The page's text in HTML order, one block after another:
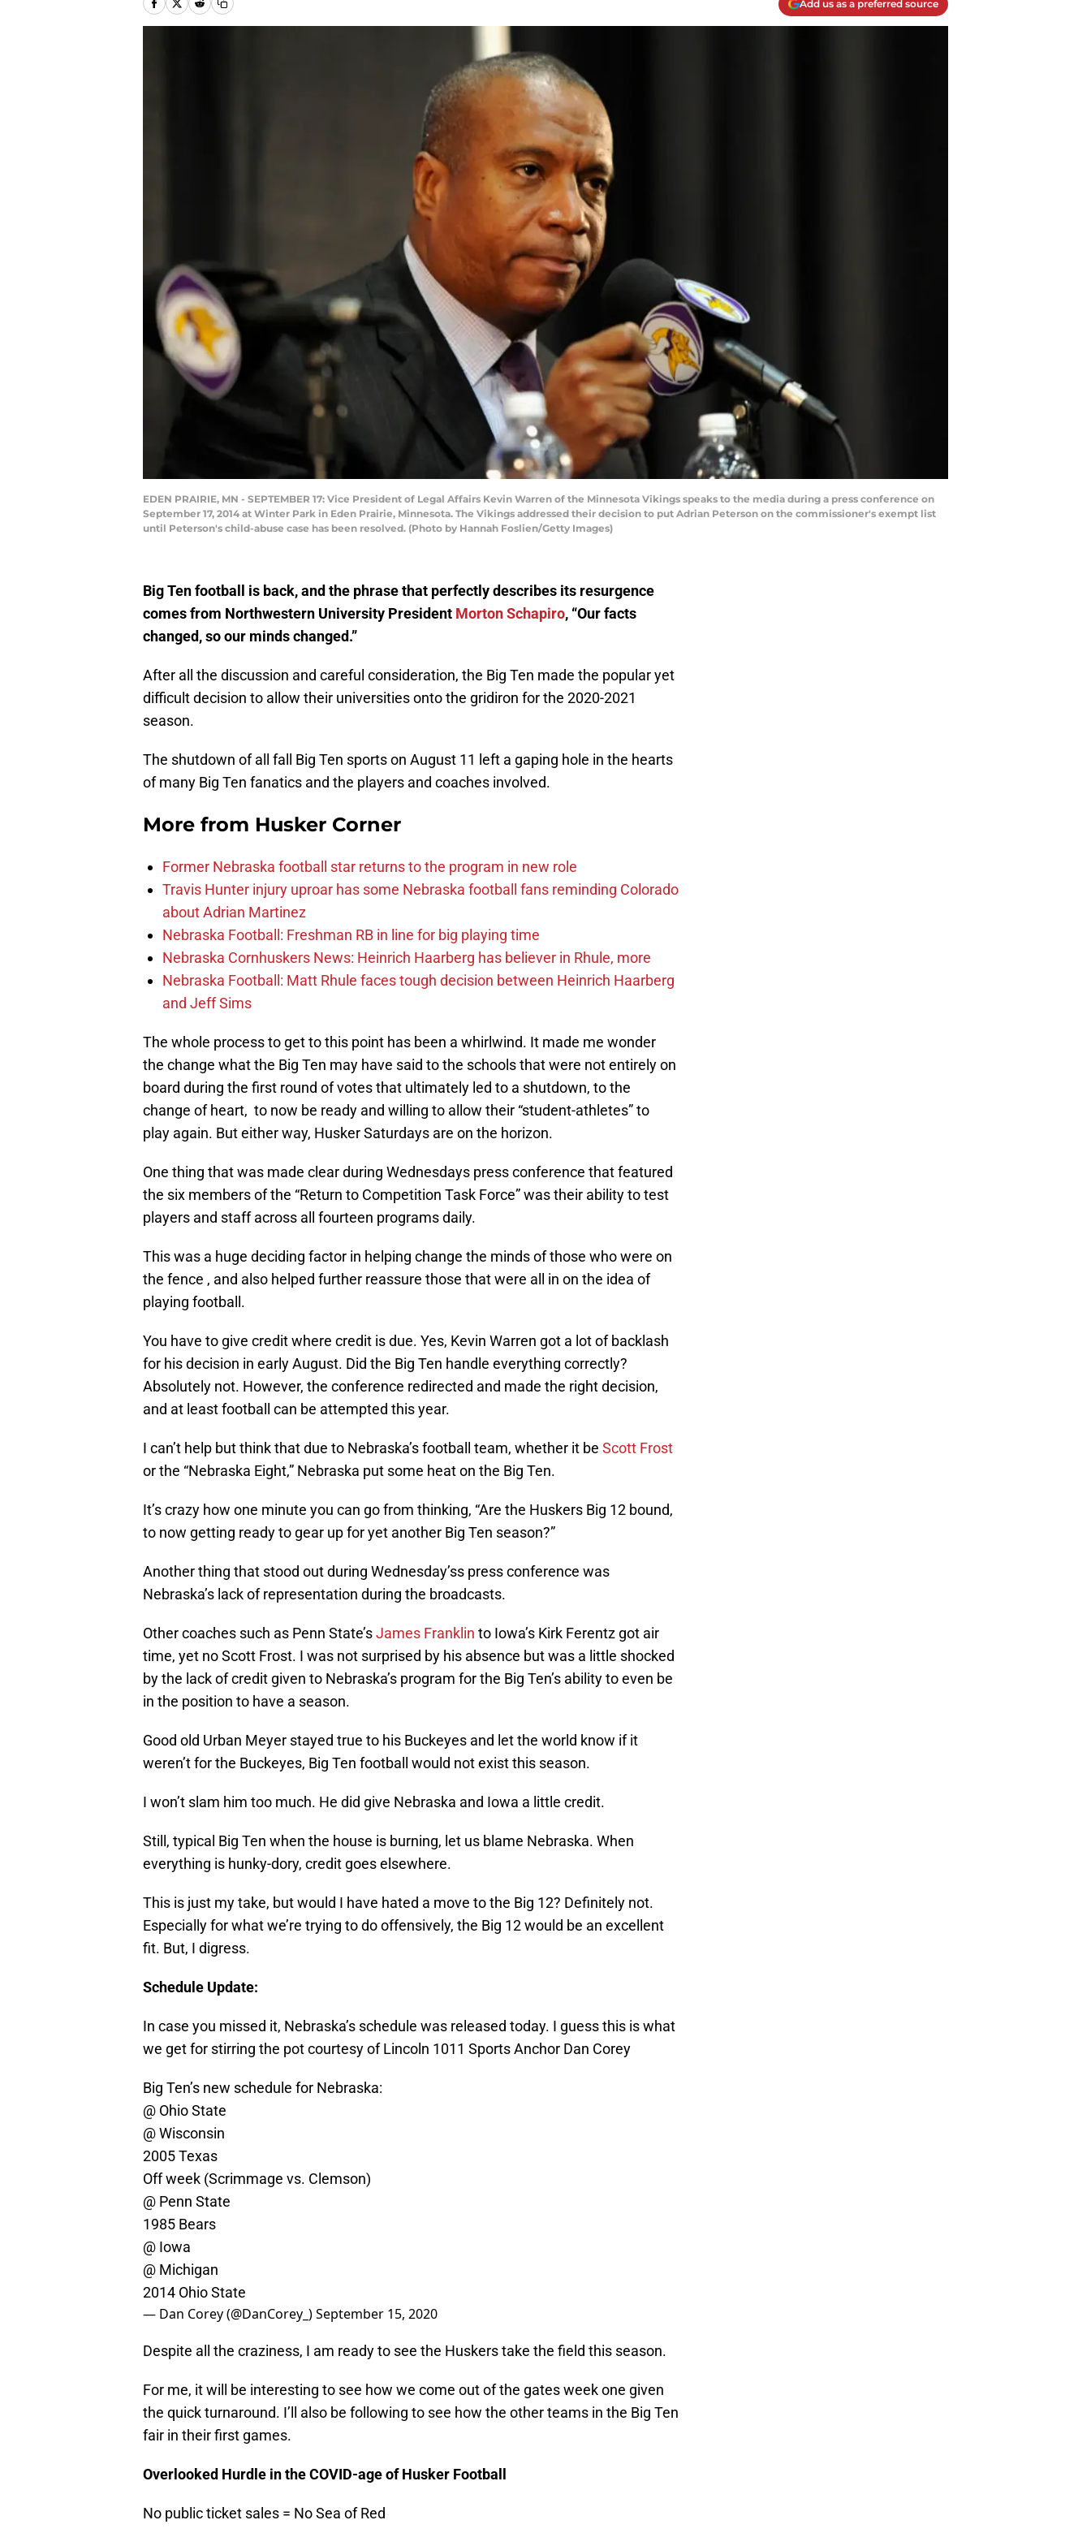
Add us as a preferred source
EDEN PRAIRIE, MN - SEPTEMBER 17: Vice President of Legal Affairs Kevin Warren of the Minnesota Vikings speaks to the media during a press conference on
September 17, 2014 at Winter Park in Eden Prairie, Minnesota. The Vikings addressed their decision to put Adrian Peterson on the commissioner's exempt list
until Peterson's child-abuse case has been resolved. (Photo by Hannah Foslien/Getty Images)
Big Ten football is back, and the phrase that perfectly describes its resurgence
comes from Northwestern University President Morton Schapiro, “Our facts
changed, so our minds changed.”
After all the discussion and careful consideration, the Big Ten made the popular yet
difficult decision to allow their universities onto the gridiron for the 2020-2021
season.
The shutdown of all fall Big Ten sports on August 11 left a gaping hole in the hearts
of many Big Ten fanatics and the players and coaches involved.
More from Husker Corner
Former Nebraska football star returns to the program in new role
Travis Hunter injury uproar has some Nebraska football fans reminding Colorado
about Adrian Martinez
Nebraska Football: Freshman RB in line for big playing time
Nebraska Cornhuskers News: Heinrich Haarberg has believer in Rhule, more
Nebraska Football: Matt Rhule faces tough decision between Heinrich Haarberg
and Jeff Sims
The whole process to get to this point has been a whirlwind. It made me wonder
the change what the Big Ten may have said to the schools that were not entirely on
board during the first round of votes that ultimately led to a shutdown, to the
change of heart, to now be ready and willing to allow their “student-athletes” to
play again. But either way, Husker Saturdays are on the horizon.
One thing that was made clear during Wednesdays press conference that featured
the six members of the “Return to Competition Task Force” was their ability to test
players and staff across all fourteen programs daily.
This was a huge deciding factor in helping change the minds of those who were on
the fence , and also helped further reassure those that were all in on the idea of
playing football.
You have to give credit where credit is due. Yes, Kevin Warren got a lot of backlash
for his decision in early August. Did the Big Ten handle everything correctly?
Absolutely not. However, the conference redirected and made the right decision,
and at least football can be attempted this year.
I can’t help but think that due to Nebraska’s football team, whether it be Scott Frost
or the “Nebraska Eight,” Nebraska put some heat on the Big Ten.
It’s crazy how one minute you can go from thinking, “Are the Huskers Big 12 bound,
to now getting ready to gear up for yet another Big Ten season?”
Another thing that stood out during Wednesday’ss press conference was
Nebraska’s lack of representation during the broadcasts.
Other coaches such as Penn State’sJames Franklin to Iowa’s Kirk Ferentz got air
time, yet no Scott Frost. I was not surprised by his absence but was a little shocked
by the lack of credit given to Nebraska’s program for the Big Ten’s ability to even be
in the position to have a season.
Good old Urban Meyer stayed true to his Buckeyes and let the world know if it
weren’t for the Buckeyes, Big Ten football would not exist this season.
I won’t slam him too much. He did give Nebraska and Iowa a little credit.
Still, typical Big Ten when the house is burning, let us blame Nebraska. When
everything is hunky-dory, credit goes elsewhere.
This is just my take, but would I have hated a move to the Big 12? Definitely not.
Especially for what we’re trying to do offensively, the Big 12 would be an excellent
fit. But, I digress.
Schedule Update:
In case you missed it, Nebraska’s schedule was released today. I guess this is what
we get for stirring the pot courtesy of Lincoln 1011 Sports Anchor Dan Corey
Big Ten’s new schedule for Nebraska:
@ Ohio State
@ Wisconsin
2005 Texas
Off week (Scrimmage vs. Clemson)
@ Penn State
1985 Bears
@ Iowa
@ Michigan
2014 Ohio State
— Dan Corey (@DanCorey_)September 15, 2020
Despite all the craziness, I am ready to see the Huskers take the field this season.
For me, it will be interesting to see how we come out of the gates week one given
the quick turnaround. I’ll also be following to see how the other teams in the Big Ten
fair in their first games.
Overlooked Hurdle in the COVID-age of Husker Football
No public ticket sales = No Sea of Red